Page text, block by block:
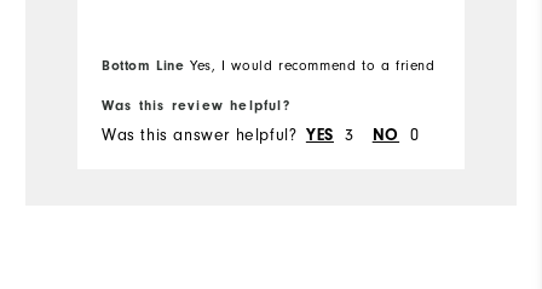
Bottom Line Yes, I would recommend to a friend
Was this review helpful?
Was this answer helpful? YES 3 NO 0